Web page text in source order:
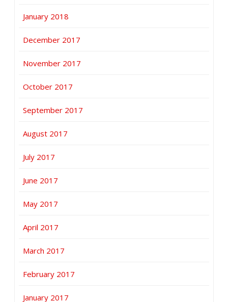
January 2018
December 2017
November 2017
October 2017
September 2017
August 2017
July 2017
June 2017
May 2017
April 2017
March 2017
February 2017
January 2017